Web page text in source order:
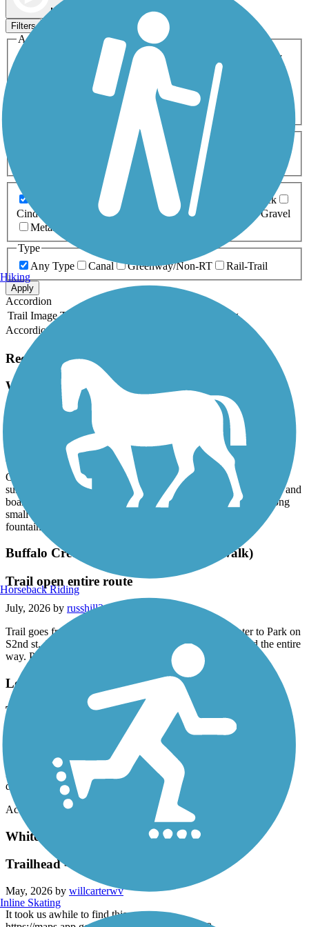
Map view
Filters
Activities
ATV
Cross Country
Dog Walking Geocaching
Horseback Riding
Inline Skating
Mountain Biking
Snowmobiling Walking
Wheelchair
0-5 Miles 5-10 Miles
Asphalt Ballast Boardwalk
Brick
Cinder
Concrete Crushed Stone Dirt
Gravel
Metal
Type
Any Type
Canal Greenway/Non-RT Rail-Trail
Apply
Accordion
Trail Image Trail Name
Rating
Accordion
Recent Trail Reviews
White Oak Creek Greenway
ATT to Bond Lake and back
August, 2026 bydmvirshup
We regularly cycle American Tobacco Trail and then take White
Oak to Bond Lake for lunch as part of an out a back. It's a nice
surface, with modest foot and cycle traffic. Well maintained trail and
boardwalks. Through woods and neighborhood back yards along
small streams. Bond Lake has facilities, picnic tables, water
fountains.
Buffalo Creek Greenway (Neuse Riverwalk)
Trail open entire route
July, 2026 by russhill34
Trail goes from Smithfield Recreation and Aquatic center to Park on
S2nd st. About 5 miles through mostly wooed area. Paved the entire
way. Parking at both ends of trail. Nice short ride or walk.
Louisburg Bike Trail
Trail pavement needs maintenance
jerry.gentle1
This is a nice short trail that runs through the town of Louisburg,
however, it needs repairs to the asphalt to minimize long term
degradation
Accordion
White Oak Creek Greenway
Trailhead - western end
May, 2026 by willcarterwv
It took us awhile to find this:
Hiking
Horseback Riding
Inline Skating